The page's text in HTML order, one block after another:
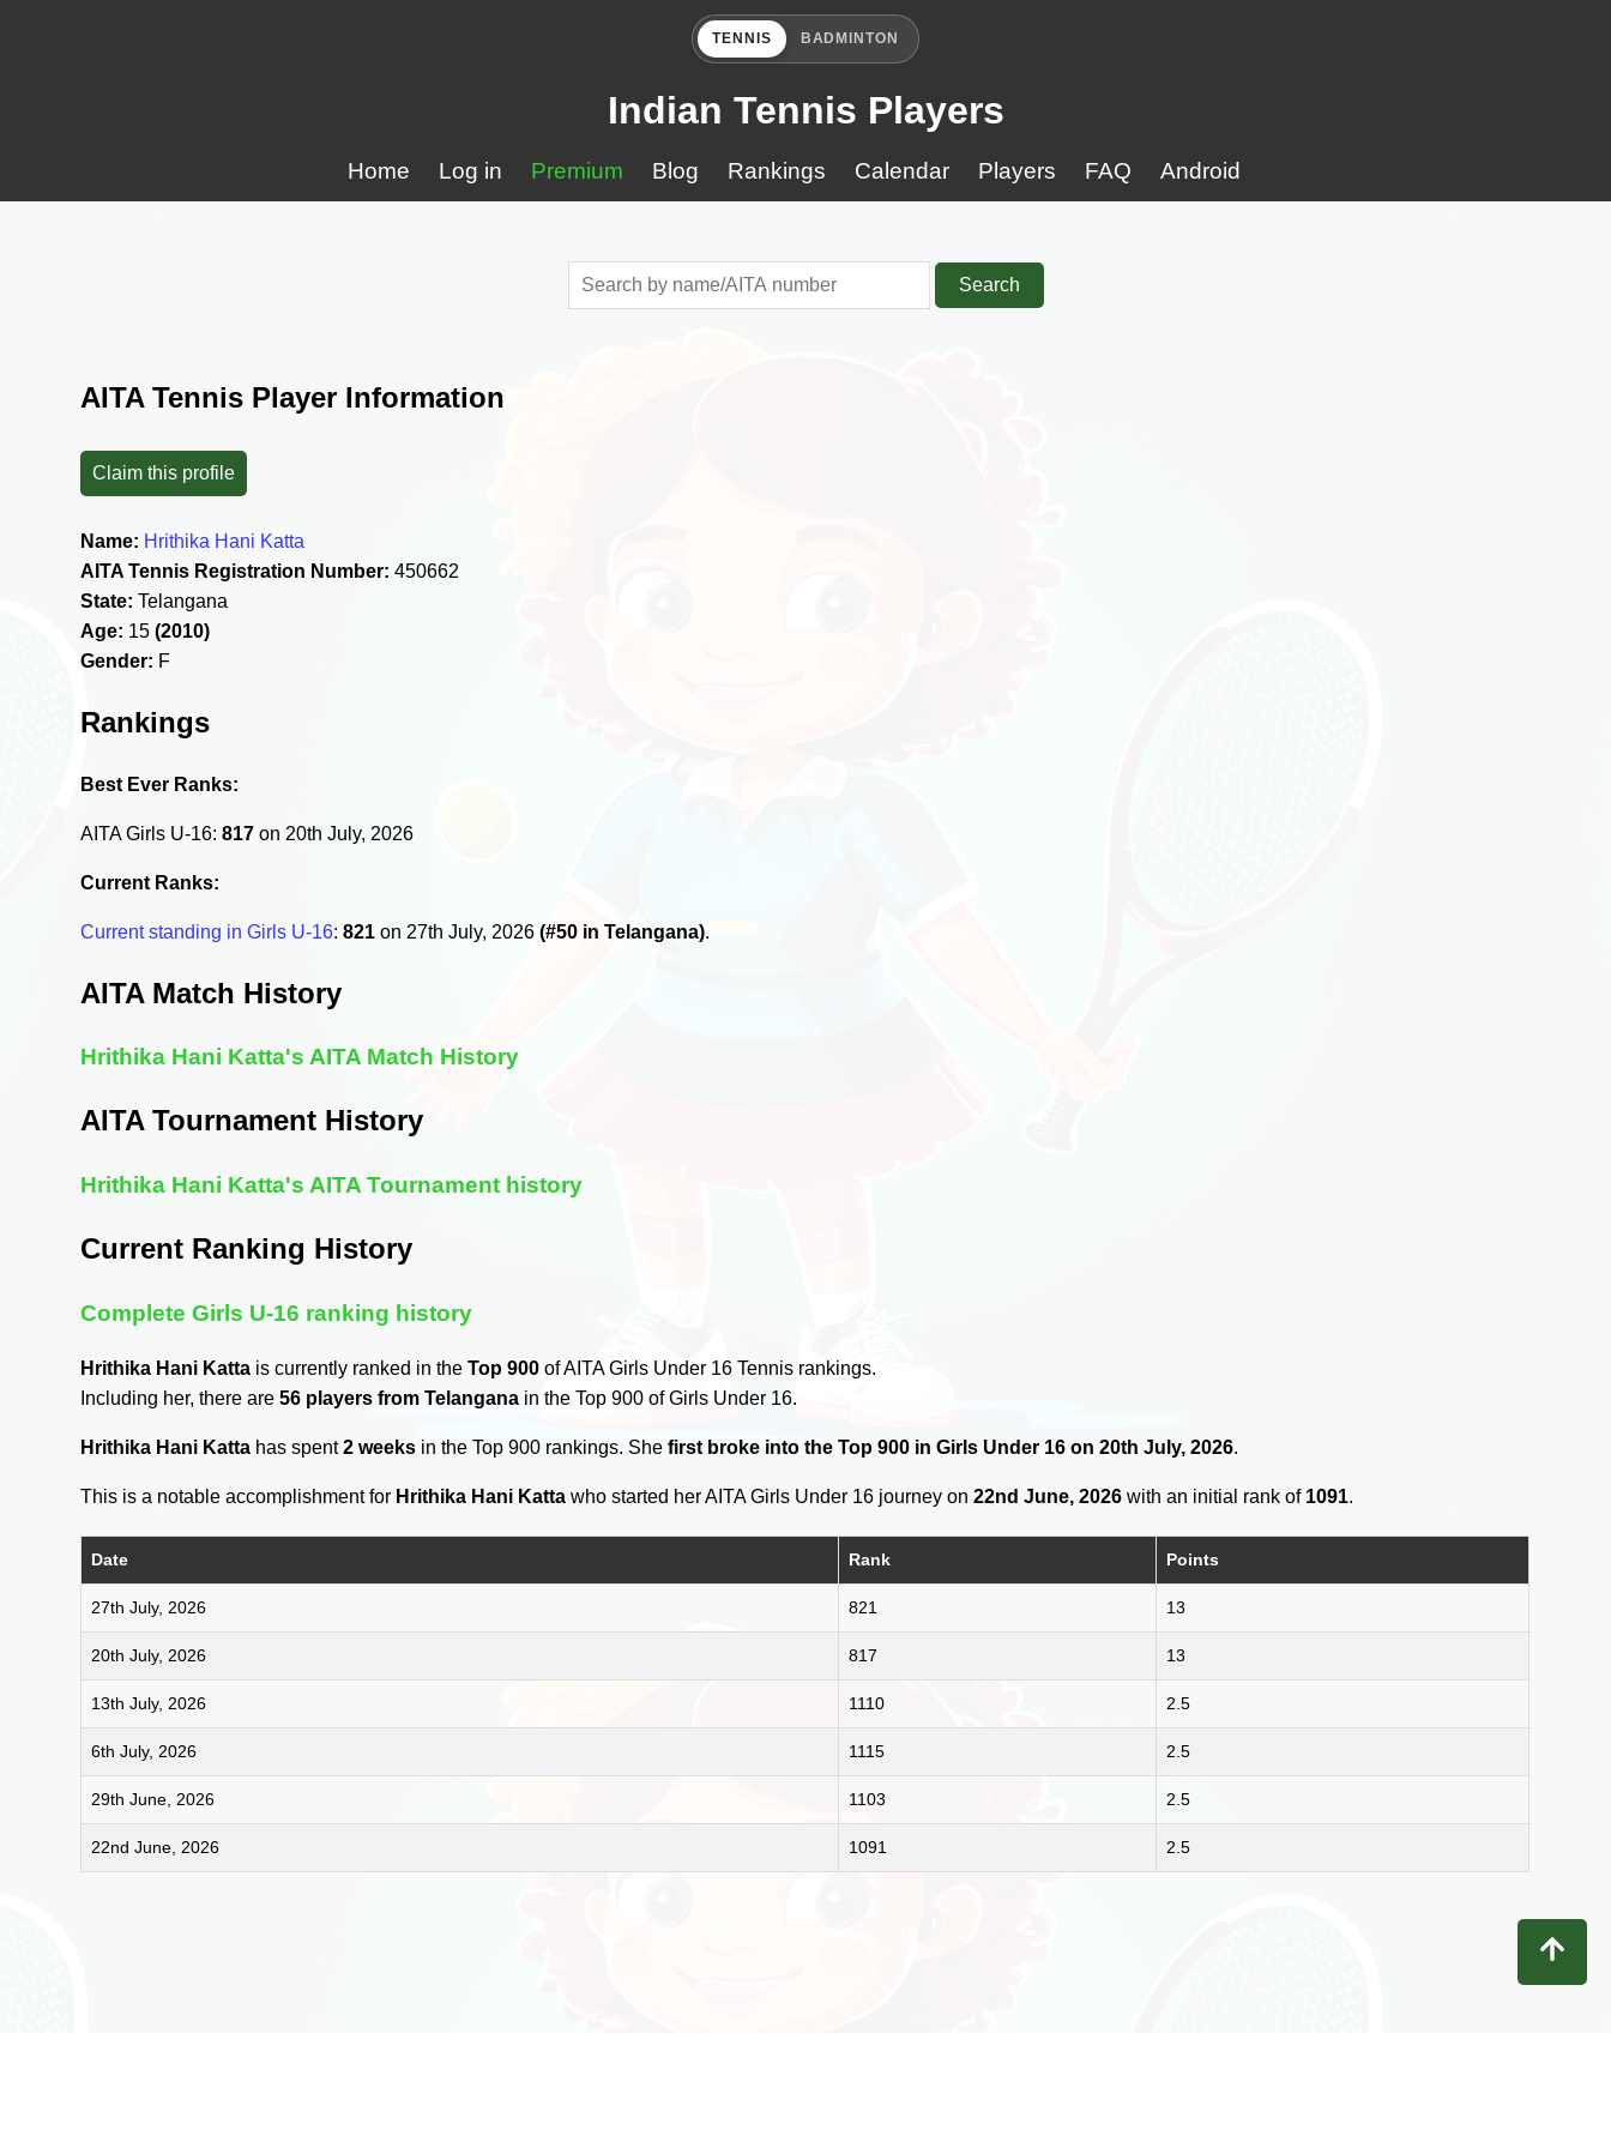
TENNIS BADMINTON
Indian Tennis Players
Home Log in Premium Blog Rankings Calendar Players FAQ Android
Search
AITA Tennis Player Information
Claim this profile
Name: Hrithika Hani Katta
AITA Tennis Registration Number: 450662
State: Telangana
Age: 15(2010)
Gender: F
Rankings
Best Ever Ranks:
AITA Girls U-16:817 on 20th July, 2026
Current Ranks:
Current standing in Girls U-16:821 on 27th July, 2026(#50 in Telangana).
AITA Match History
Hrithika Hani Katta's AITA Match History
AITA Tournament History
Hrithika Hani Katta's AITA Tournament history
Current Ranking History
Complete Girls U-16 ranking history
Hrithika Hani Katta is currently ranked in theTop 900 of AITA Girls Under 16 Tennis rankings.
Including her, there are56 players from Telangana in the Top 900 of Girls Under 16.
Hrithika Hani Katta has spent2 weeks in the Top 900 rankings. Shefirst broke into the Top 900 in Girls Under 16 on 20th July, 2026.
This is a notable accomplishment for Hrithika Hani Katta who started her AITA Girls Under 16 journey on22nd June, 2026 with an initial rank of 1091.
Date Rank Points
27th July, 2026 821 13
20th July, 2026 817 13
13th July, 2026 1110 2.5
6th July, 2026 1115 2.5
29th June, 2026 1103 2.5
22nd June, 2026 1091 2.5